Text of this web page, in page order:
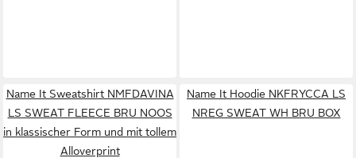
Name It Sweatshirt NMFDAVINA
LS SWEAT FLEECE BRU NOOS
in klassischer Form und mit tollem
Alloverprint
Name It Hoodie NKFRYCCA LS
NREG SWEAT WH BRU BOX